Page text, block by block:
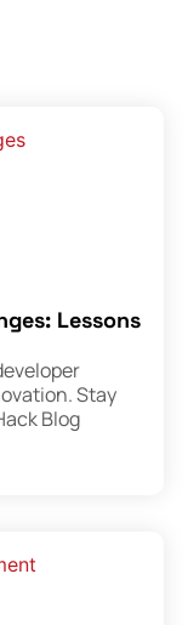
Lessons
Stay
Blog